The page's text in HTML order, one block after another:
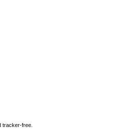
tracker-free.